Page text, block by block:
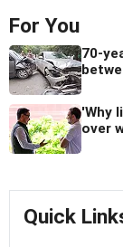
For You
70-
'Why
over
Quick